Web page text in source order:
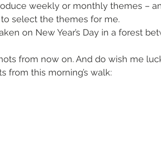
weekly or monthly themes –
select the themes for me.
on New Year’s Day in a forest
from now on. And do wish me
from this morning’s walk: